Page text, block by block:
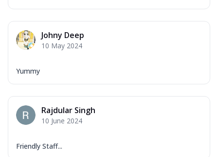
Johny Deep
10 May 2024
Yummy
Rajdular Singh
10 June 2024
Friendly Staff...